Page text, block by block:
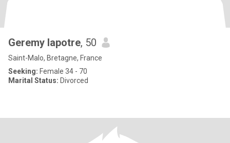
Geremy lapotre, 50
Saint-Malo, Bretagne, France
Seeking: Female 34 - 70
Marital Status: Divorced